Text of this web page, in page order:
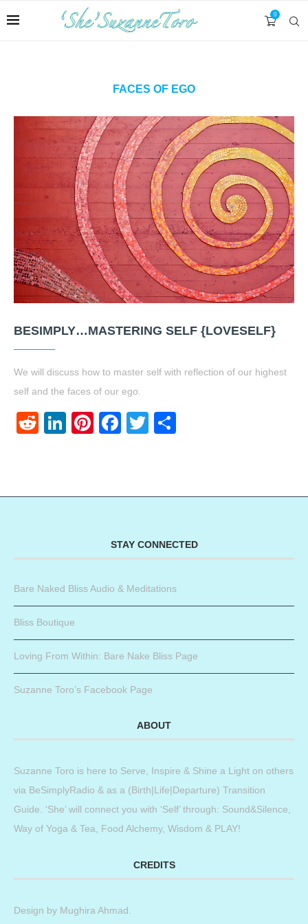
0
FACES OF EGO
BESIMPLY…MASTERING SELF {LOVESELF}
We will discuss how to master self with reflection of our highest
self and the faces of our ego.
RedditLinkedIn
Pinterest
Facebook
Twitter
STAY CONNECTED
Bare Naked Bliss Audio & Meditations
Bliss Boutique
Loving From Within: Bare Nake Bliss Page
Suzanne Toro’s Facebook Page
ABOUT
Suzanne Toro is here to Serve, Inspire & Shine a Light on others
via BeSimplyRadio & as a (Birth|Life|Departure) Transition
Guide. ‘She’ will connect you with ‘Self’ through: Sound&Silence,
Way of Yoga & Tea, Food Alchemy, Wisdom & PLAY!
CREDITS
Design by Mughira Ahmad